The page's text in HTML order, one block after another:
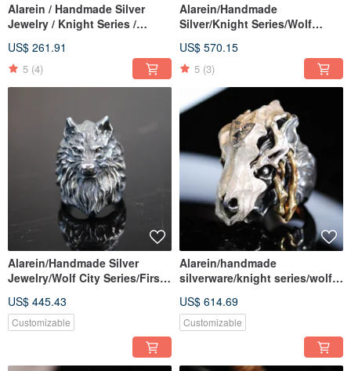
Alarein / Handmade Silver
Jewelry / Knight Series /
US$ 261.91
5 (4)
Alarein/Handmade
Silver/Knight Series/Wolf
US$ 570.15
5 (3)
Alarein/Handmade Silver
Jewelry/Wolf City Series/First
US$ 445.43
Customizable
Alarein/handmade
silverware/knight series/wolf
US$ 614.69
Customizable